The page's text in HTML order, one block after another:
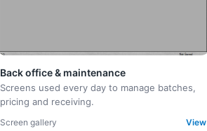
Back office & maintenance
Screens used every day to manage batches,
pricing and receiving.
Screen gallery View